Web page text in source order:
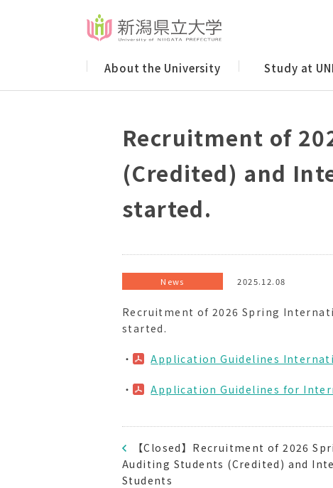
About the University Study at
Recruitment of
(Credited) and
started.
News 2025.12.08
Recruitment of 2026 Spring
started.
・ Application Guidelines
・ Application Guidelines for
【Closed】Recruitment of 2026
Auditing Students (Credited) and
Students